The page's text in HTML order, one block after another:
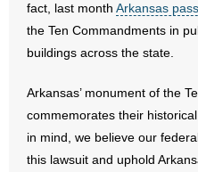
- Non-Monetary Gifts
fact, last month Arkansas
the Ten Commandments in
buildings across the state.
Arkansas’ monument of the
commemorates their
in mind, we believe our
this lawsuit and uphold